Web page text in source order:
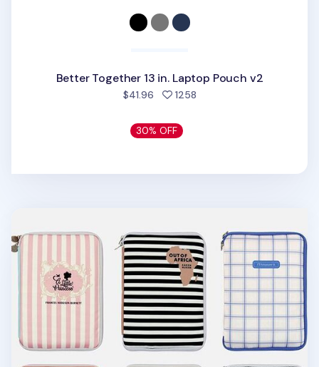
Better Together 13 in. Laptop Pouch v2
$41.96 1258people favorited
30% OFF